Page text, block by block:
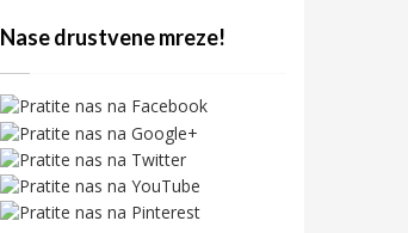
Nase drustvene mreze!